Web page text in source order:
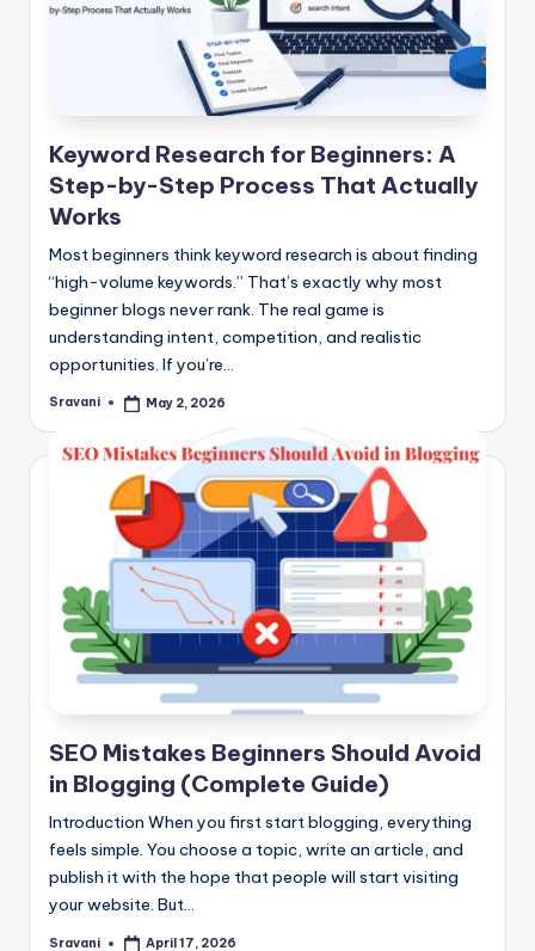
Keyword Research for Beginners: A
Step-by-Step Process That Actually
Works
Most beginners think keyword research is about finding
“high-volume keywords.” That’s exactly why most
beginner blogs never rank. The real game is
understanding intent, competition, and realistic
opportunities. If you’re…
Posted
Sravani May 2, 2026
SEO Mistakes Beginners Should Avoid
in Blogging (Complete Guide)
Introduction When you first start blogging, everything
feels simple. You choose a topic, write an article, and
publish it with the hope that people will start visiting
your website. But…
Sravani April 17, 2026